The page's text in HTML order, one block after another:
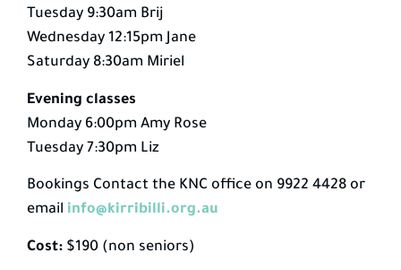
Tuesday 9:30am Brij
Wednesday 12:15pm Jane
Saturday 8:30am Miriel
Evening classes
Monday 6:00pm Amy Rose
Tuesday 7:30pm Liz
Bookings Contact the KNC office on 9922 4428 or
email info@kirribilli.org.au
Cost: $190 (non seniors)